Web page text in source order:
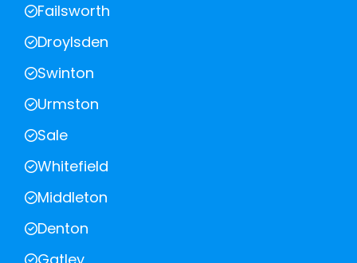
Failsworth
Droylsden
Swinton
Urmston
Sale
Whitefield
Middleton
Denton